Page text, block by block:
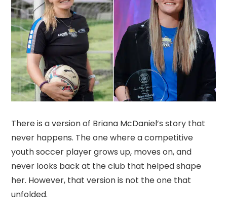
There is a version of Briana McDaniel’s story that
never happens. The one where a competitive
youth soccer player grows up, moves on, and
never looks back at the club that helped shape
her. However, that version is not the one that
unfolded.